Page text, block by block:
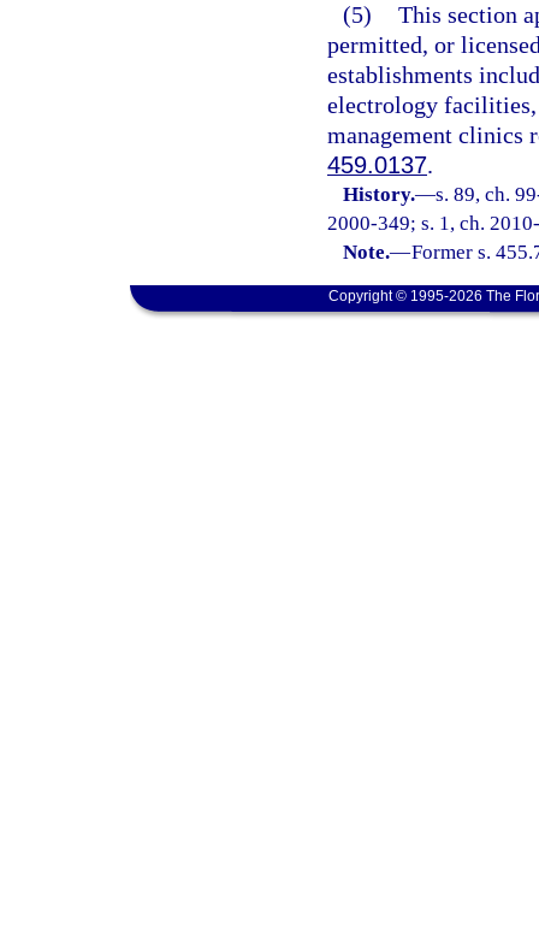
(5) This section
permitted, or
establishments
electrology facilities,
management clinics
459.0137.
History.—s. 89, ch.
2000-349; s. 1, ch.
Note.—Former s.
Copyright © 1995-2026 The